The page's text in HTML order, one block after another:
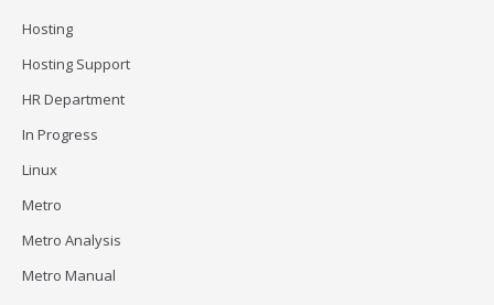
Hosting
Hosting Support
HR Department
In Progress
Linux
Metro
Metro Analysis
Metro Manual